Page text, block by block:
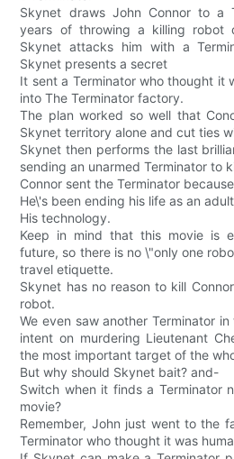
Skynet draws John Connor to a
years of throwing a killing robot
Skynet attacks him with a
Skynet presents a secret
It sent a Terminator who thought it
into The Terminator factory.
The plan worked so well that
Skynet territory alone and cut ties
Skynet then performs the last
sending an unarmed Terminator to
Connor sent the Terminator
He\'s been ending his life as an
His technology.
Keep in mind that this movie is
future, so there is no \"only one
travel etiquette.
Skynet has no reason to kill
robot.
We even saw another Terminator
intent on murdering Lieutenant
the most important target of the
But why should Skynet bait? and-
Switch when it finds a Terminator
movie?
Remember, John just went to the
Terminator who thought it was